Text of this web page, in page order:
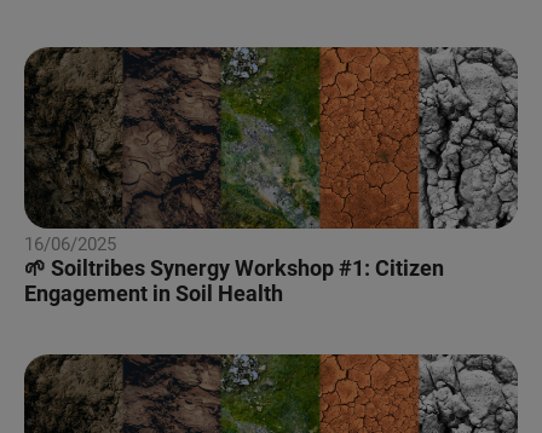
🌱 Soiltribes Synergy Workshop #1: Citizen
Engagement in Soil Health
16/06/2025